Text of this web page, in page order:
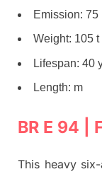
Emission: 75
Weight: 105 t
Lifespan: 40
Length: m
BR E 94 |
This heavy